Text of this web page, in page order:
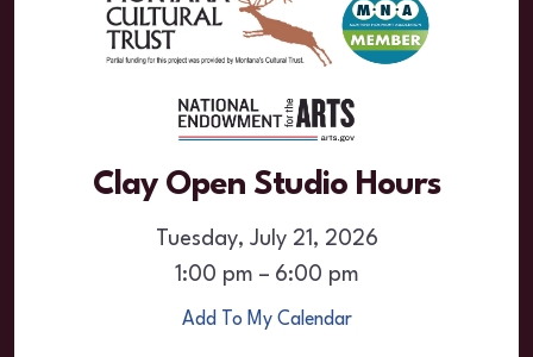
Clay Open Studio Hours
Tuesday, July 21, 2026
1:00 pm
6:00 pm
Add To My Calendar